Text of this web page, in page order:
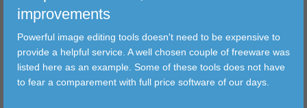
TRANSFER
FILTER
TOOLS
improvements
Powerful image editing tools doesn't need to be expensive to
provide a helpful service. A well chosen couple of freeware was
listed here as an example. Some of these tools does not have
to fear a comparement with full price software of our days.